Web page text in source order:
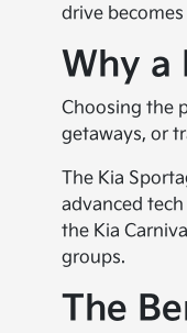
drive
Why a
Choosing the
getaways, or
The Kia
advanced
the Kia
groups.
The